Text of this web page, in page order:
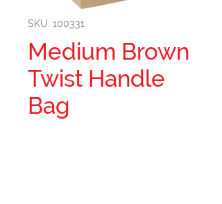
SKU: 100331
Medium Brown
Twist Handle
Bag